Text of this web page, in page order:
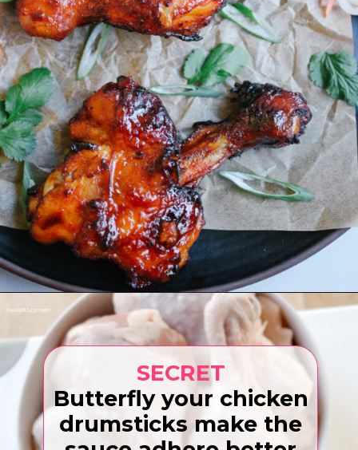
Opening
SECRET
Butterfly your chicken
drumsticks make the